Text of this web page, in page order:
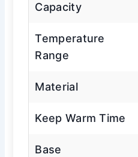
Capacity
Temperature
Range
Material
Keep Warm Time
Base